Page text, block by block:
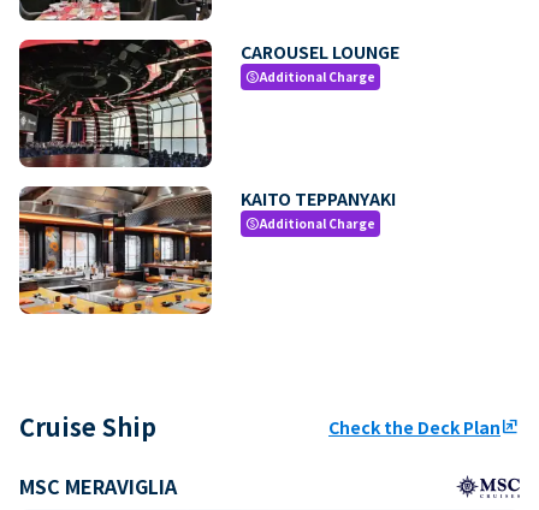
CAROUSEL LOUNGE
paidAdditional Charge
KAITO TEPPANYAKI
paidAdditional Charge
Cruise Ship Check the Deck Planungroup
MSC MERAVIGLIA